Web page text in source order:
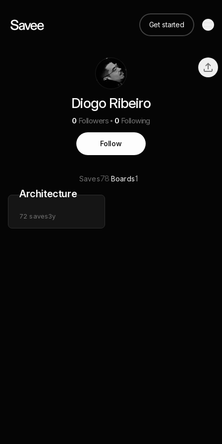
Get started
Diogo Ribeiro
0 Followers 0 Following
Follow
Saves78 Boards1
Architecture
72 saves3y